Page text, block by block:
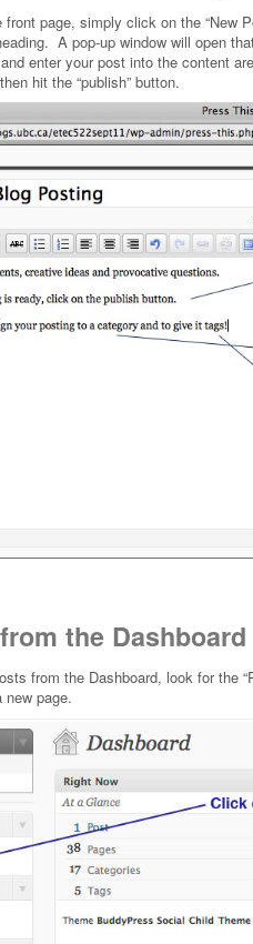
front page, simply click on the “New
A pop-up window will open
enter your post into the content
hit the “publish” button.
the Dashboard
from the Dashboard, look for the
new page.